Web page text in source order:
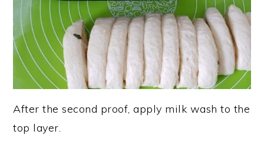
After the second proof, apply milk wash to the
top layer.